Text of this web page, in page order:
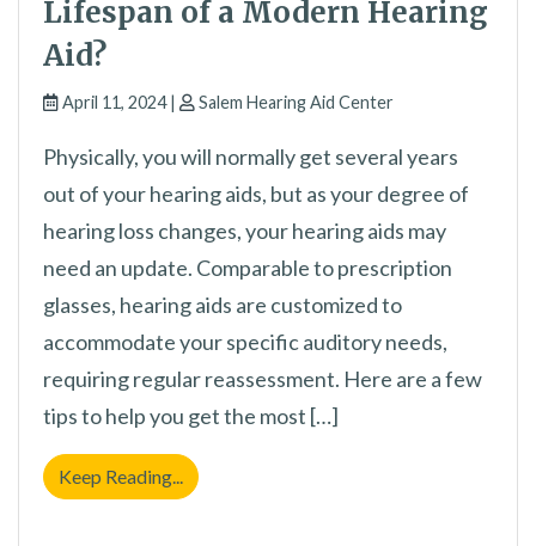
Lifespan of a Modern Hearing
Aid?
April 11, 2024 | Salem Hearing Aid Center
Physically, you will normally get several years
out of your hearing aids, but as your degree of
hearing loss changes, your hearing aids may
need an update. Comparable to prescription
glasses, hearing aids are customized to
accommodate your specific auditory needs,
requiring regular reassessment. Here are a few
tips to help you get the most […]
Keep Reading... What is the Expected Lifespan of a